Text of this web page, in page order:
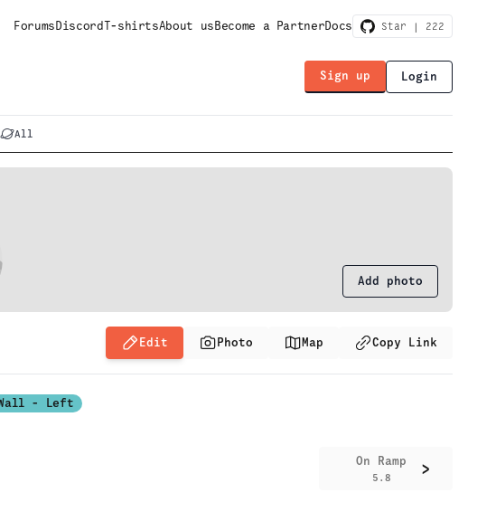
ForumsDiscordT-shirtsAbout usBecome a PartnerDocs Star | 222
Sign up Login
All
Add photo
Edit Photo Map Copy Link
- Left
>
On Ramp
5.8